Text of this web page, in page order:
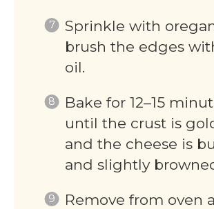
Sprinkle with
brush the edges
oil.
Bake for 12–15
until the crust is
and the cheese is
and slightly
Remove from oven